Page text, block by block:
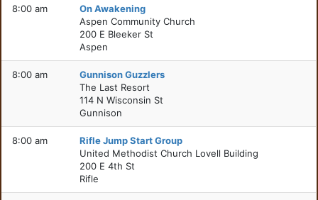
8:00 am
On Awakening
Aspen Community Church
200 E Bleeker St
Aspen
8:00 am
Gunnison Guzzlers
The Last Resort
114 N Wisconsin St
Gunnison
8:00 am
Rifle Jump Start Group
United Methodist Church Lovell Building
200 E 4th St
Rifle